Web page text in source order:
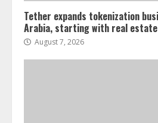
Tether expands tokenization
Arabia, starting with real estate
August 7, 2026